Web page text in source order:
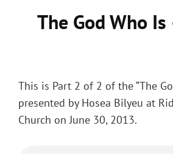
The God Who
This is Part 2 of 2 of the “The
presented by Hosea Bilyeu at
Church on June 30, 2013.